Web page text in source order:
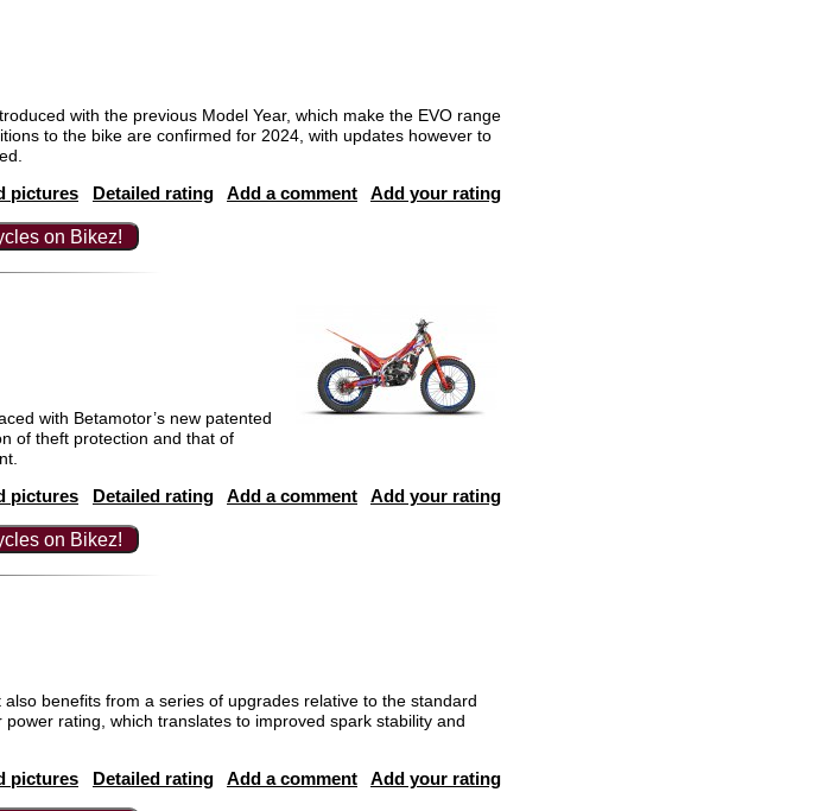
with the previous Model Year, which make the EVO range
to the bike are confirmed for 2024, with updates however to
pictures Detailed rating Add a comment Add your rating
on Bikez!
with Betamotor’s new patented
of theft protection and that of
pictures Detailed rating Add a comment Add your rating
on Bikez!
benefits from a series of upgrades relative to the standard
rating, which translates to improved spark stability and
pictures Detailed rating Add a comment Add your rating